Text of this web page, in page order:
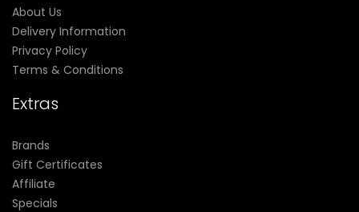
About Us
Delivery Information
Privacy Policy
Terms & Conditions
Extras
Brands
Gift Certificates
Affiliate
Specials